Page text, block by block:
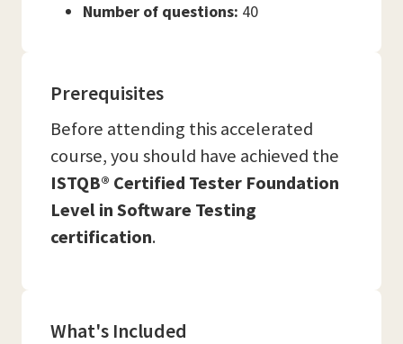
Number of questions: 40
Prerequisites
Before attending this accelerated
course, you should have achieved the
ISTQB® Certified Tester Foundation
Level in Software Testing
certification.
What's Included